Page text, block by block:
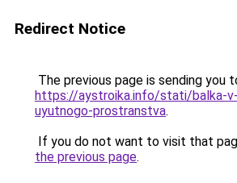
Redirect Notice
The previous page is sending you
https://aystroika.info/stati/balka-
uyutnogo-prostranstva.
If you do not want to visit that
the previous page.